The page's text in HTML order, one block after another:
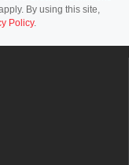
By using this site,
Policy.